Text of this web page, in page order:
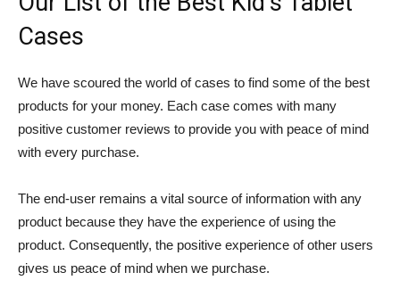
Cases
We have scoured the world of cases to find some of the best
products for your money. Each case comes with many
positive customer reviews to provide you with peace of mind
with every purchase.
The end-user remains a vital source of information with any
product because they have the experience of using the
product. Consequently, the positive experience of other users
gives us peace of mind when we purchase.